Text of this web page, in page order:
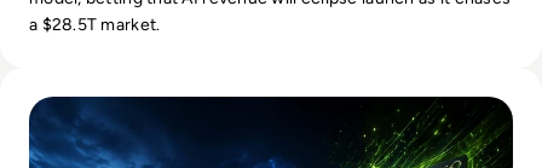
a $28.5T market.